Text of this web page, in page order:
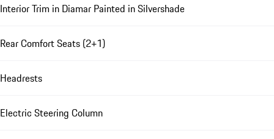
Interior Trim in Diamar Painted in Silvershade
Rear Comfort Seats (2+1)
Headrests
Electric Steering Column